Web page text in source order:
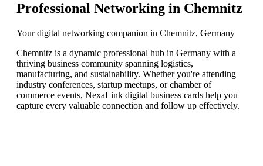
Professional Networking in Chemnitz
Your digital networking companion in Chemnitz, Germany
Chemnitz is a dynamic professional hub in Germany with a
thriving business community spanning logistics,
manufacturing, and sustainability. Whether you're attending
industry conferences, startup meetups, or chamber of
commerce events, NexaLink digital business cards help you
capture every valuable connection and follow up effectively.